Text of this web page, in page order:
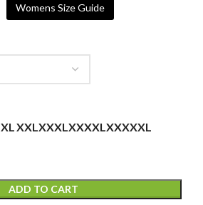
Womens Size Guide
XLXXLXXXLXXXXLXXXXXL
ADD TO CART